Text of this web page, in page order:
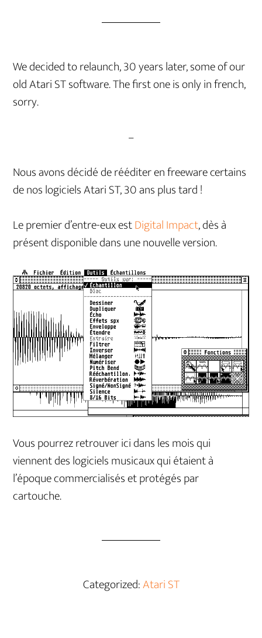
We decided to relaunch, 30 years later, some of our
old Atari ST software. The first one is only in french,
sorry.
–
Nous avons décidé de rééditer en freeware certains
de nos logiciels Atari ST, 30 ans plus tard !
Le premier d’entre-eux estDigital Impact, dès à
présent disponible dans une nouvelle version.
Vous pourrez retrouver ici dans les mois qui
viennent des logiciels musicaux qui étaient à
l’époque commercialisés et protégés par
cartouche.
Categorized:Atari ST